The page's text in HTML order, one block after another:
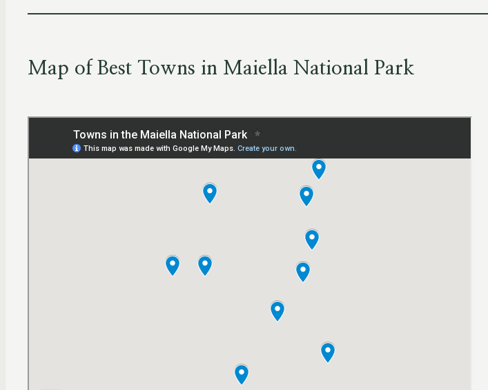
Map of Best Towns in Maiella National Park